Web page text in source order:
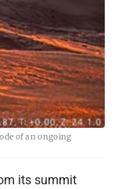
of an ongoing
its summit